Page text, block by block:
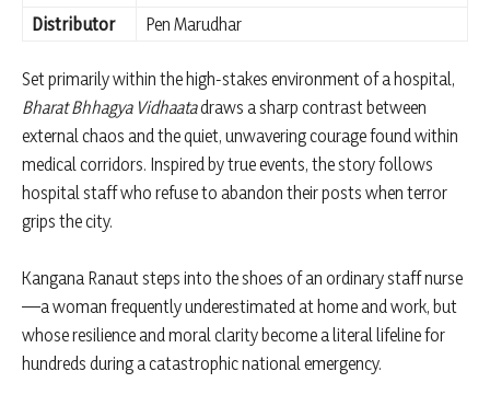
Distributor
Pen Marudhar
Set primarily within the high-stakes environment of a hospital,
Bharat Bhhagya Vidhaatadraws a sharp contrast between
external chaos and the quiet, unwavering courage found within
medical corridors. Inspired by true events, the story follows
hospital staff who refuse to abandon their posts when terror
grips the city.
Kangana Ranaut steps into the shoes of an ordinary staff nurse
—a woman frequently underestimated at home and work, but
whose resilience and moral clarity become a literal lifeline for
hundreds during a catastrophic national emergency.